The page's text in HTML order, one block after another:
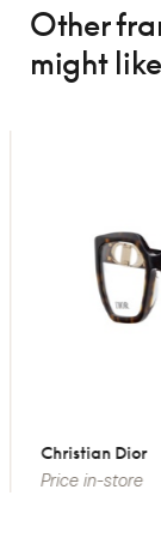
Other
might like
Christian Dior
Price in-store